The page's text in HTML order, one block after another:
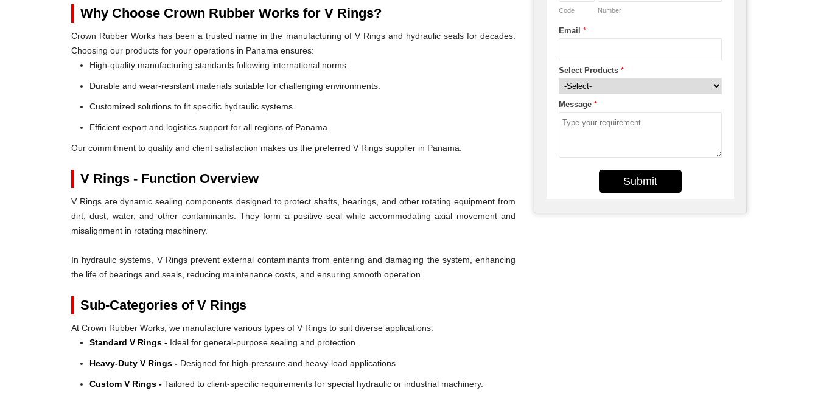
Why Choose Crown Rubber Works for V Rings?
Crown Rubber Works has been a trusted name in the manufacturing of V Rings and hydraulic seals for decades.
Choosing our products for your operations in Panama ensures:
High-quality manufacturing standards following international norms.
Durable and wear-resistant materials suitable for challenging environments.
Customized solutions to fit specific hydraulic systems.
Efficient export and logistics support for all regions of Panama.
Our commitment to quality and client satisfaction makes us the preferred V Rings supplier in Panama.
V Rings - Function Overview
V Rings are dynamic sealing components designed to protect shafts, bearings, and other rotating equipment from
dirt, dust, water, and other contaminants. They form a positive seal while accommodating axial movement and
misalignment in rotating machinery.
In hydraulic systems, V Rings prevent external contaminants from entering and damaging the system, enhancing
the life of bearings and seals, reducing maintenance costs, and ensuring smooth operation.
Sub-Categories of V Rings
At Crown Rubber Works, we manufacture various types of V Rings to suit diverse applications:
Standard V Rings - Ideal for general-purpose sealing and protection.
Heavy-Duty V Rings - Designed for high-pressure and heavy-load applications.
Custom V Rings - Tailored to client-specific requirements for special hydraulic or industrial machinery.
Code Number
Email *
Select Products *
Message *
Submit